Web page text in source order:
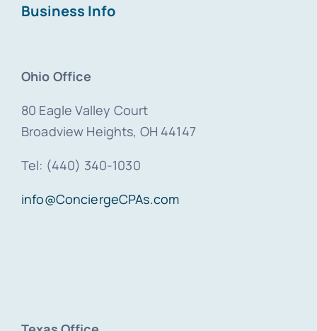
Business Info
Ohio Office
80 Eagle Valley Court
Broadview Heights, OH 44147
Tel: (440) 340-1030
info@ConciergeCPAs.com